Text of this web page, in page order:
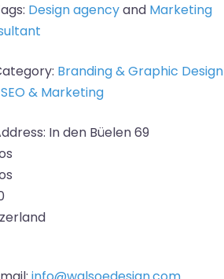
Design agencyand Marketing
Branding & Graphic Design
SEO & Marketing
In den Büelen 69